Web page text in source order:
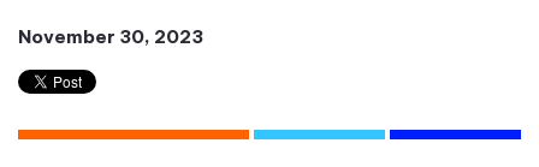
November 30, 2023